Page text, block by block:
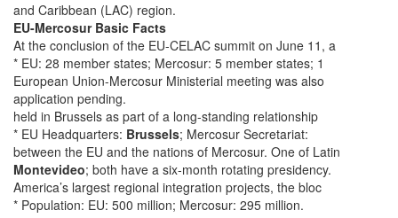
and Caribbean (LAC) region.
EU-Mercosur Basic Facts
At the conclusion of the EU-CELAC summit on June 11, a
* EU: 28 member states; Mercosur: 5 member states; 1
European Union-Mercosur Ministerial meeting was also
application pending.
held in Brussels as part of a long-standing relationship
* EU Headquarters: Brussels; Mercosur Secretariat:
between the EU and the nations of Mercosur. One of Latin
Montevideo; both have a six-month rotating presidency.
America’s largest regional integration projects, the bloc
* Population: EU: 500 million; Mercosur: 295 million.